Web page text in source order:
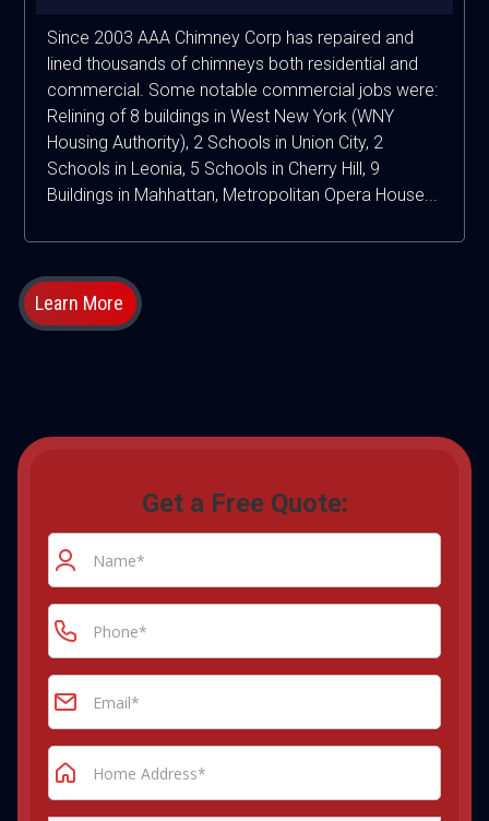
Since 2003 AAA Chimney Corp has repaired and
lined thousands of chimneys both residential and
commercial. Some notable commercial jobs were:
Relining of 8 buildings in West New York (WNY
Housing Authority), 2 Schools in Union City, 2
Schools in Leonia, 5 Schools in Cherry Hill, 9
Buildings in Mahhattan, Metropolitan Opera House...
Learn More
Get a Free Quote: